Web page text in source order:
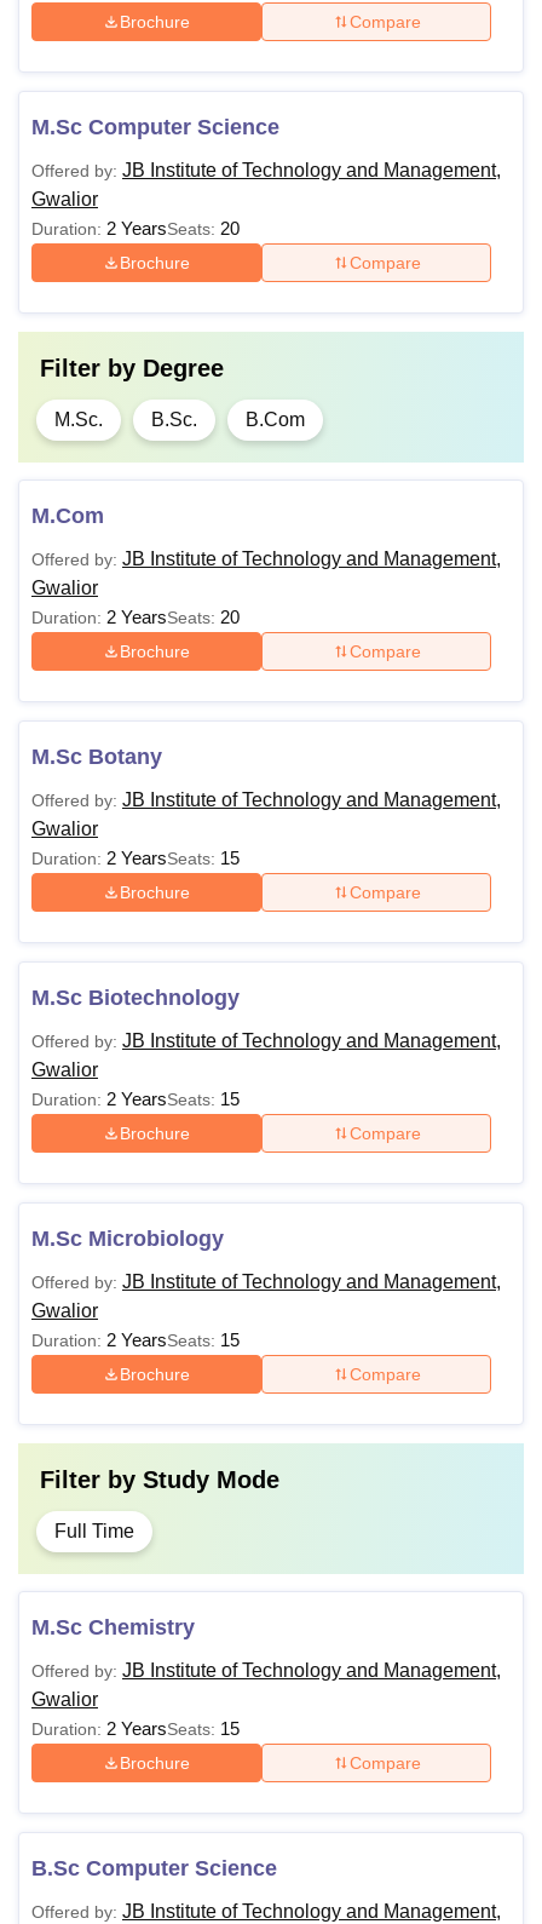
Brochure Compare
M.Sc Computer Science
Offered by: JB Institute of Technology and Management,
Gwalior
Duration: 2 YearsSeats: 20
Brochure Compare
Filter by Degree
M.Sc. B.Sc. B.Com
M.Com
Offered by: JB Institute of Technology and Management,
Gwalior
Duration: 2 YearsSeats: 20
Brochure Compare
M.Sc Botany
Offered by: JB Institute of Technology and Management,
Gwalior
Duration: 2 YearsSeats: 15
Brochure Compare
M.Sc Biotechnology
Offered by: JB Institute of Technology and Management,
Gwalior
Duration: 2 YearsSeats: 15
Brochure Compare
M.Sc Microbiology
Offered by: JB Institute of Technology and Management,
Gwalior
Duration: 2 YearsSeats: 15
Brochure Compare
Filter by Study Mode
Full Time
M.Sc Chemistry
Offered by: JB Institute of Technology and Management,
Gwalior
Duration: 2 YearsSeats: 15
Brochure Compare
B.Sc Computer Science
Offered by: JB Institute of Technology and Management,